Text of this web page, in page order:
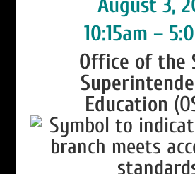
August 3,
10:15am –
Office of the
Education